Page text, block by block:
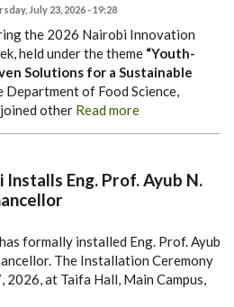
July 23, 2026 - 19:28
the 2026 Nairobi Innovation
held under the theme “Youth-
Solutions for a Sustainable
of Food Science,
other Read more
Eng. Prof. Ayub N.
formally installed Eng. Prof. Ayub
The Installation Ceremony
2026, at Taifa Hall, Main Campus,